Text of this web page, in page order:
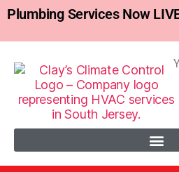
Plumbing Services Now